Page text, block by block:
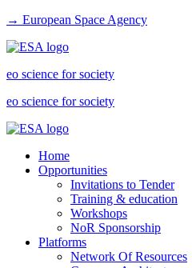
→ European Space Agency
eo science for society
eo science for society
Home
Opportunities
Invitations to Tender
Training & education
Workshops
NoR Sponsorship
Platforms
Network Of Resources